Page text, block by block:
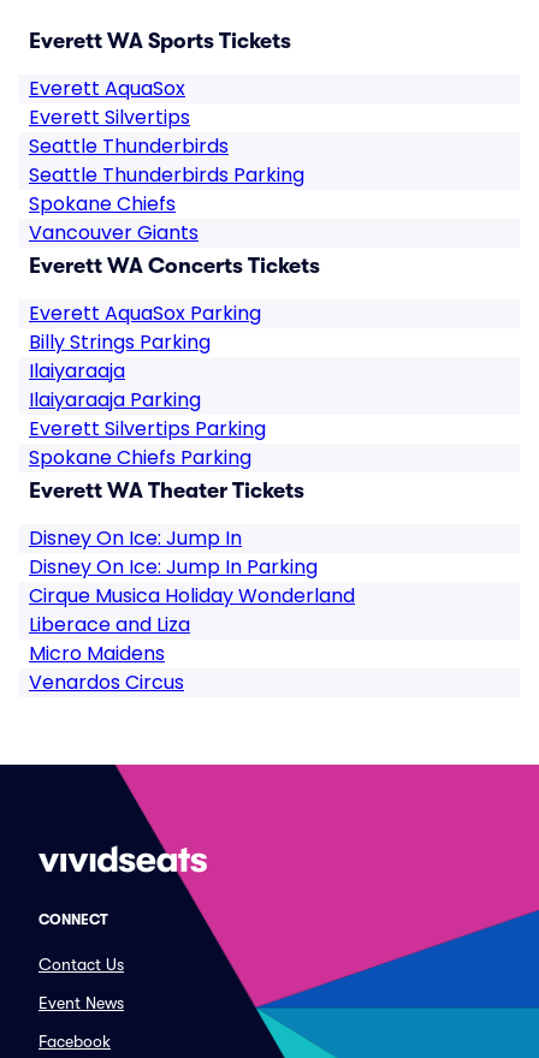
Everett WA Sports Tickets
Everett AquaSox
Everett Silvertips
Seattle Thunderbirds
Seattle Thunderbirds Parking
Spokane Chiefs
Vancouver Giants
Everett WA Concerts Tickets
Everett AquaSox Parking
Billy Strings Parking
Ilaiyaraaja
Ilaiyaraaja Parking
Everett Silvertips Parking
Spokane Chiefs Parking
Everett WA Theater Tickets
Disney On Ice: Jump In
Disney On Ice: Jump In Parking
Cirque Musica Holiday Wonderland
Liberace and Liza
Micro Maidens
Venardos Circus
CONNECT
Contact Us
Event News
Facebook